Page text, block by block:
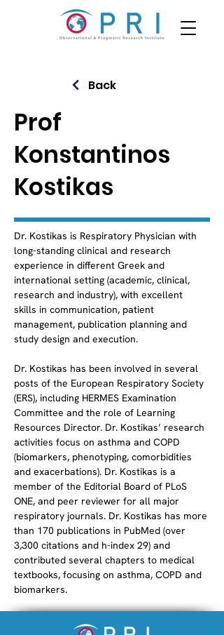
Back
Prof
Konstantinos
Kostikas
Dr. Kostikas is Respiratory Physician with
long-standing clinical and research
experience in different Greek and
international setting (academic, clinical,
research and industry), with excellent
skills in communication, patient
management, publication planning and
study design and execution.
Dr. Kostikas has been involved in several
posts of the European Respiratory Society
(ERS), including HERMES Examination
Committee and the role of Learning
Resources Director. Dr. Kostikas’ research
activities focus on asthma and COPD
(biomarkers, phenotyping, comorbidities
and exacerbations). Dr. Kostikas is a
member of the Editorial Board of PLoS
ONE, and peer reviewer for all major
respiratory journals. Dr. Kostikas has more
than 170 publications in PubMed (over
3,300 citations and h-index 29) and
contributed several chapters to medical
textbooks, focusing on asthma, COPD and
biomarkers.